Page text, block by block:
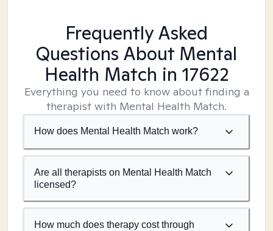
Frequently Asked
Questions About Mental
Health Match in 17622
Everything you need to know about finding a
therapist with Mental Health Match.
How does Mental Health Match work?
Are all therapists on Mental Health Match
licensed?
How much does therapy cost through